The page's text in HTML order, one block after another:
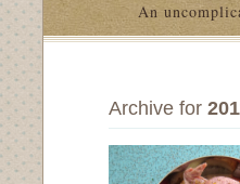
An
Archive for